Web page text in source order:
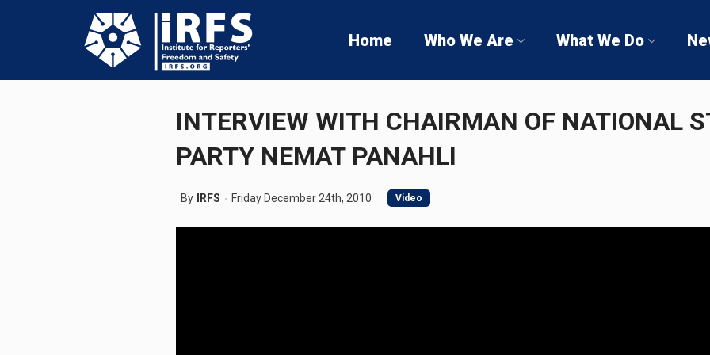
Home Who We Are What We Do
INTERVIEW WITH CHAIRMAN OF NATIONAL
PARTY NEMAT PANAHLI
By IRFS Friday December 24th, 2010 Video